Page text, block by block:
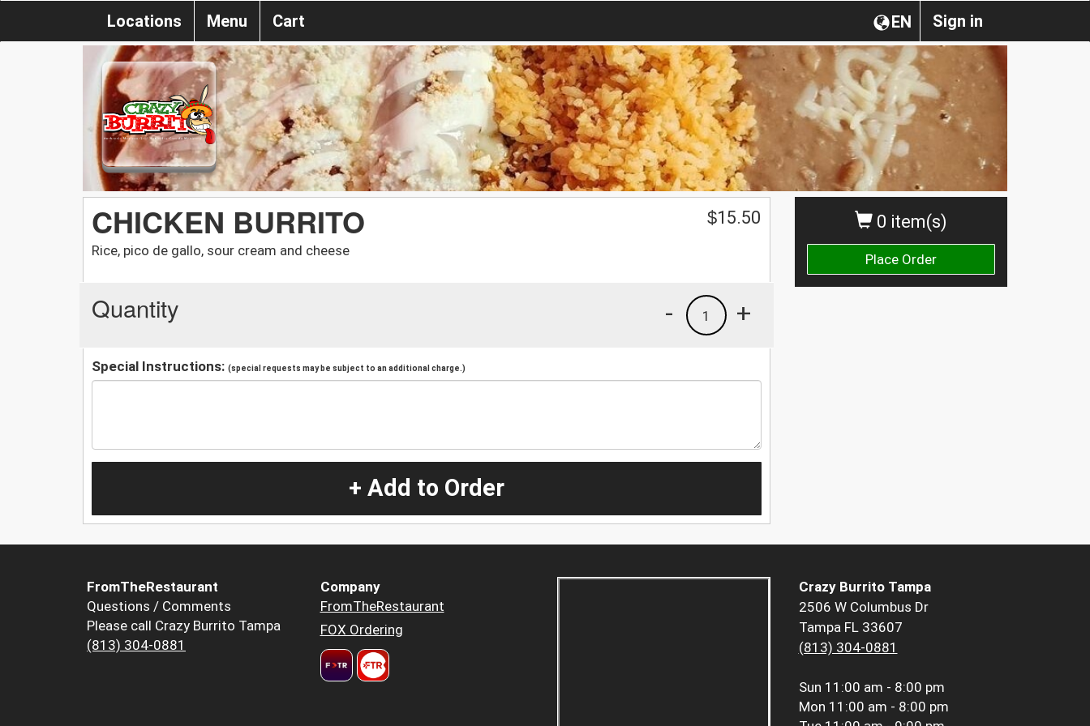
Sign in
EN
Locations Menu Cart
0 item(s)
Place Order
CHICKEN BURRITO
Rice, pico de gallo, sour cream and cheese
$15.50
Quantity +
1
-
Special Instructions: (special requests may be subject to an additional charge.)
+ Add to Order
FromTheRestaurant
Questions / Comments
Please call Crazy Burrito Tampa
(813) 304-0881
Company
FromTheRestaurant
FOX Ordering
Crazy Burrito Tampa
2506 W Columbus Dr
Tampa FL 33607
(813) 304-0881
Sun 11:00 am - 8:00 pm
Mon 11:00 am - 8:00 pm